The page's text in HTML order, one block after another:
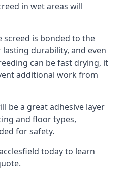
in wet areas will
screed is bonded to the
durability, and even
can be fast drying, it
additional work from
be a great adhesive layer
and floor types,
for safety.
today to learn